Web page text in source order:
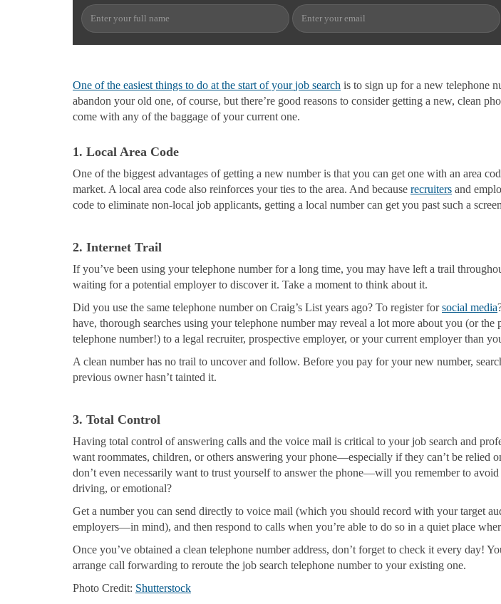
One of the easiest things to do at the start of yourjob search is to sign up for a new telephone
abandon your old one, of course, but there’re good reasons to consider getting a new, clean
come with any of the baggage of your current one.
1. Local Area Code
One of the biggest advantages of getting a new number is that you can get one with an area
market. A local area code also reinforces your ties to the area. And because recruiters and
code to eliminate non-local job applicants, getting a local number can get you past such a
2. Internet Trail
If you’ve been using your telephone number for a long time, you may have left a trail
waiting for a potential employer to discover it. Take a moment to think about it.
Did you use the same telephone number on Craig’s List years ago? To register forsocial media
have, thorough searches using your telephone number may reveal a lot more about you (or the
telephone number!) to a legal recruiter, prospective employer, or your current employer than
A clean number has no trail to uncover and follow. Before you pay for your new number,
previous owner hasn’t tainted it.
3. Total Control
Having total control of answering calls and the voice mail is critical to your job search and
want roommates, children, or others answering your phone—especially if they can’t be relied
don’t even necessarily want to trust yourself to answer the phone—will you remember to
driving, or emotional?
Get a number you can send directly to voice mail (which you should record with your target
employers—in mind), and then respond to calls when you’re able to do so in a quiet place
Once you’ve obtained a clean telephone number address, don’t forget to check it every day!
arrange call forwarding to reroute the job search telephone number to your existing one.
Photo Credit: Shutterstock